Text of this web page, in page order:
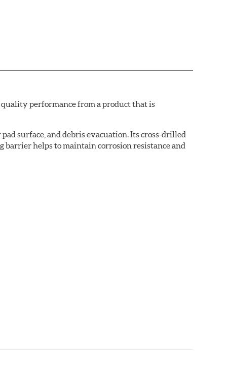
performance from a product that is
surface, and debris evacuation. Its cross-drilled
barrier helps to maintain corrosion resistance and
Talon rotors to more than 240 hours of salt-